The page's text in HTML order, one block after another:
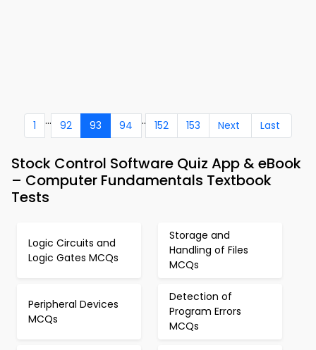
1 ... 92 93 94 .. 152 153 Next Last
Stock Control Software Quiz App & eBook
– Computer Fundamentals Textbook
Tests
Logic Circuits and
Logic Gates MCQs
Storage and
Handling of Files
MCQs
Peripheral Devices
MCQs
Detection of
Program Errors
MCQs